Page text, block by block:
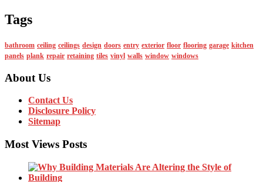
Tags
bathroom ceiling ceilings design doors entry exterior floor flooring garage kitchen
panels plank repair retaining tiles vinyl walls window windows
About Us
Contact Us
Disclosure Policy
Sitemap
Most Views Posts